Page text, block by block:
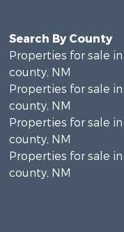
Search By County
Properties for sale in
county, NM
Properties for sale
county, NM
Properties for sale
county, NM
Properties for sale
county, NM